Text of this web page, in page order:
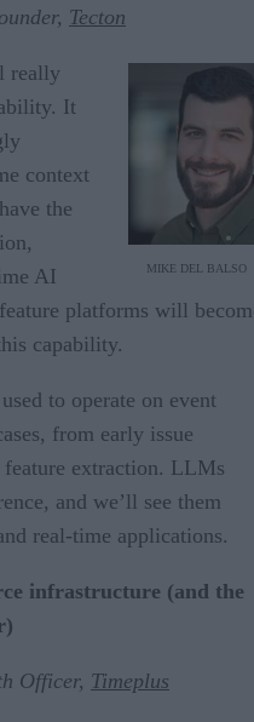
Tecton
MIKE DEL BALSO
really
It
context
the
AI
platforms will
capability.
to operate on event
from early issue
feature extraction. LLMs
and we’ll see them
real-time applications.
infrastructure (and the
Officer, Timeplus